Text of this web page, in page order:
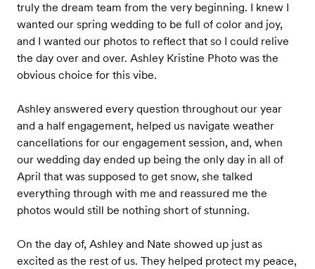
truly the dream team from the very beginning. I knew I
wanted our spring wedding to be full of color and joy,
and I wanted our photos to reflect that so I could relive
the day over and over. Ashley Kristine Photo was the
obvious choice for this vibe.
Ashley answered every question throughout our year
and a half engagement, helped us navigate weather
cancellations for our engagement session, and, when
our wedding day ended up being the only day in all of
April that was supposed to get snow, she talked
everything through with me and reassured me the
photos would still be nothing short of stunning.
On the day of, Ashley and Nate showed up just as
excited as the rest of us. They helped protect my peace,